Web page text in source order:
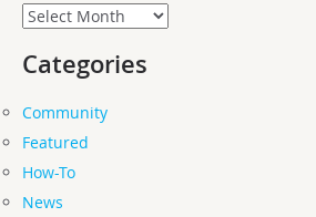
Archives
Categories
Community
Featured
How-To
News